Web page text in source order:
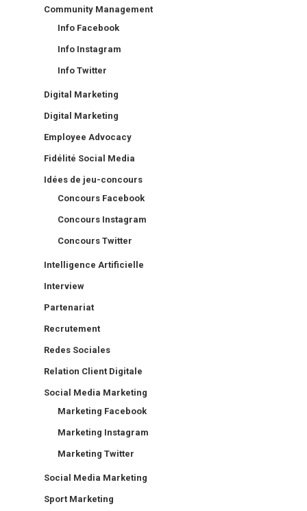
Community Management
Info Facebook
Info Instagram
Info Twitter
Digital Marketing
Digital Marketing
Employee Advocacy
Fidélité Social Media
Idées de jeu-concours
Concours Facebook
Concours Instagram
Concours Twitter
Intelligence Artificielle
Interview
Partenariat
Recrutement
Redes Sociales
Relation Client Digitale
Social Media Marketing
Marketing Facebook
Marketing Instagram
Marketing Twitter
Social Media Marketing
Sport Marketing